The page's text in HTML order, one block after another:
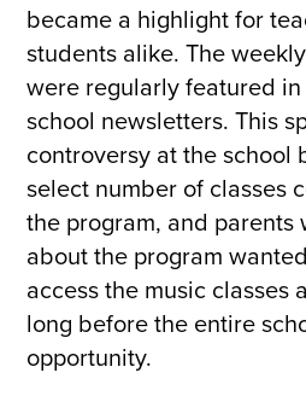
became a highlight for
students alike. The
were regularly featured in
school newsletters. This
controversy at the school
select number of classes
the program, and parents
about the program
access the music classes
long before the entire
opportunity.